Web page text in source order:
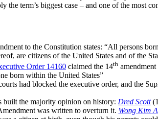
the term’s biggest case – and one of the most
to the Constitution states: “All persons
are citizens of the United States and of the
Order 14160 claimed the 14th
born within the United States”
had blocked the executive order, and the
built the majority opinion on history: Dred Scott
was written to overturn it. Wong Kim